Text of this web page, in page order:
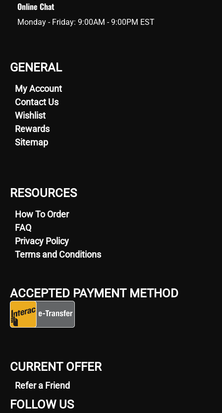
Online Chat
Monday - Friday: 9:00AM - 9:00PM EST
GENERAL
My Account
Contact Us
Wishlist
Rewards
Sitemap
RESOURCES
How To Order
FAQ
Privacy Policy
Terms and Conditions
ACCEPTED PAYMENT METHOD
CURRENT OFFER
Refer a Friend
FOLLOW US